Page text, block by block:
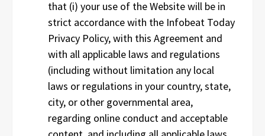
that (i) your use of the Website will be in
strict accordance with the Infobeat Today
Privacy Policy, with this Agreement and
with all applicable laws and regulations
(including without limitation any local
laws or regulations in your country, state,
city, or other governmental area,
regarding online conduct and acceptable